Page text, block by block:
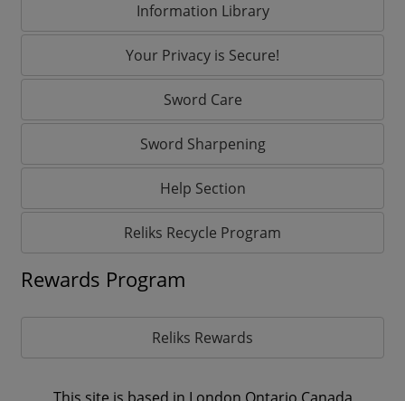
Information Library
Your Privacy is Secure!
Sword Care
Sword Sharpening
Help Section
Reliks Recycle Program
Rewards Program
Reliks Rewards